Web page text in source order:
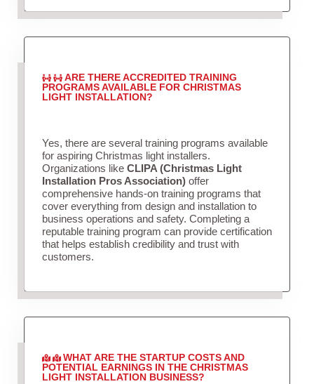
ARE THERE ACCREDITED TRAINING
PROGRAMS AVAILABLE FOR CHRISTMAS
LIGHT INSTALLATION?
Yes, there are several training programs available
for aspiring Christmas light installers.
Organizations like CLIPA (Christmas Light
Installation Pros Association)offer
comprehensive hands-on training programs that
cover everything from design and installation to
business operations and safety. Completing a
reputable training program can provide certification
that helps establish credibility and trust with
customers.
WHAT ARE THE STARTUP COSTS AND
POTENTIAL EARNINGS IN THE CHRISTMAS
LIGHT INSTALLATION BUSINESS?